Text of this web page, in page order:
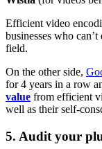
Efficient video
businesses who
field.
On the other side,
for 4 years in a row
value from efficient
well as their self-
5. Audit your